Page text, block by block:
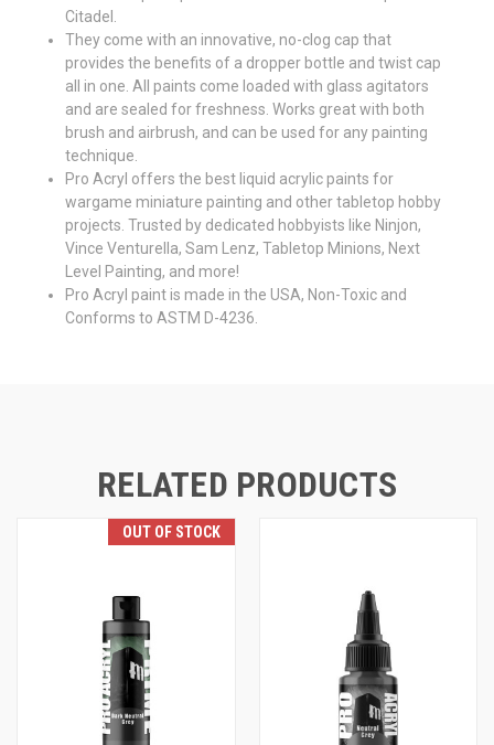
Citadel.
They come with an innovative, no-clog cap that
provides the benefits of a dropper bottle and twist cap
all in one. All paints come loaded with glass agitators
and are sealed for freshness. Works great with both
brush and airbrush, and can be used for any painting
technique.
Pro Acryl offers the best liquid acrylic paints for
wargame miniature painting and other tabletop hobby
projects. Trusted by dedicated hobbyists like Ninjon,
Vince Venturella, Sam Lenz, Tabletop Minions, Next
Level Painting, and more!
Pro Acryl paint is made in the USA, Non-Toxic and
Conforms to ASTM D-4236.
RELATED PRODUCTS
OUT OF STOCK